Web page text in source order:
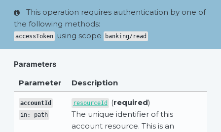
This operation requires authentication by one of
the following methods:
accessToken using scope banking/read
Parameters
Parameter
Description
accountId
in: path
resourceId (required)
The unique identifier of this
account resource. This is an